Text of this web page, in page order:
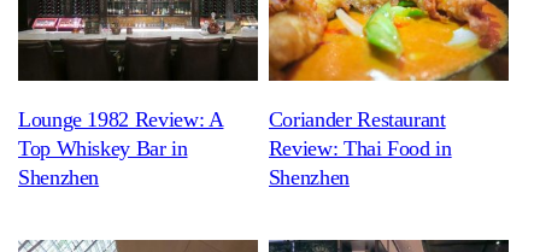
Lounge 1982 Review: A
Top Whiskey Bar in
Shenzhen
Coriander Restaurant
Review: Thai Food in
Shenzhen